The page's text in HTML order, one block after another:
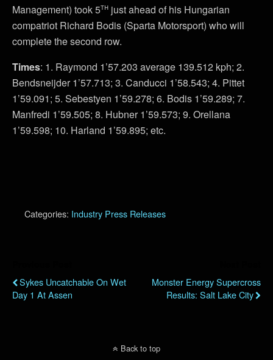
Management) took 5th just ahead of his Hungarian
compatriot Richard Bodis (Sparta Motorsport) who will
complete the second row.
Times: 1. Raymond 1’57.203 average 139.512 kph; 2.
Bendsneijder 1’57.713; 3. Canducci 1’58.543; 4. Pittet
1’59.091; 5. Sebestyen 1’59.278; 6. Bodis 1’59.289; 7.
Manfredi 1’59.505; 8. Hubner 1’59.573; 9. Orellana
1’59.598; 10. Harland 1’59.895; etc.
Categories: Industry Press Releases
Sykes Uncatchable On Wet
Day 1 At Assen
Monster Energy Supercross
Results: Salt Lake City
Back to top